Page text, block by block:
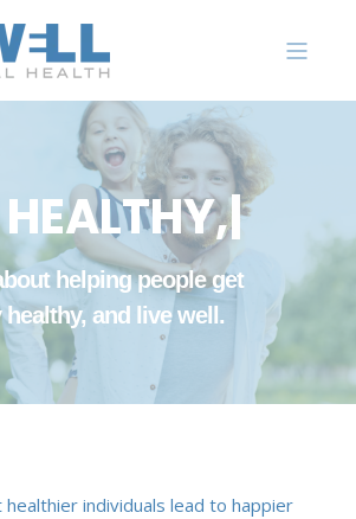
HEALTHY,|
helping people get
healthy, and live well.
individuals lead to happier